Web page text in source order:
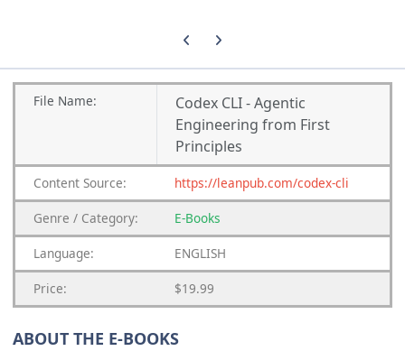
Previous carousel slide
Next carousel slide
File Name:
Codex CLI - Agentic
Engineering from First
Principles
Content Source: https://leanpub.com/codex-cli
Genre / Category: E-Books
Language: ENGLISH
Price: $19.99
ABOUT THE E-BOOKS